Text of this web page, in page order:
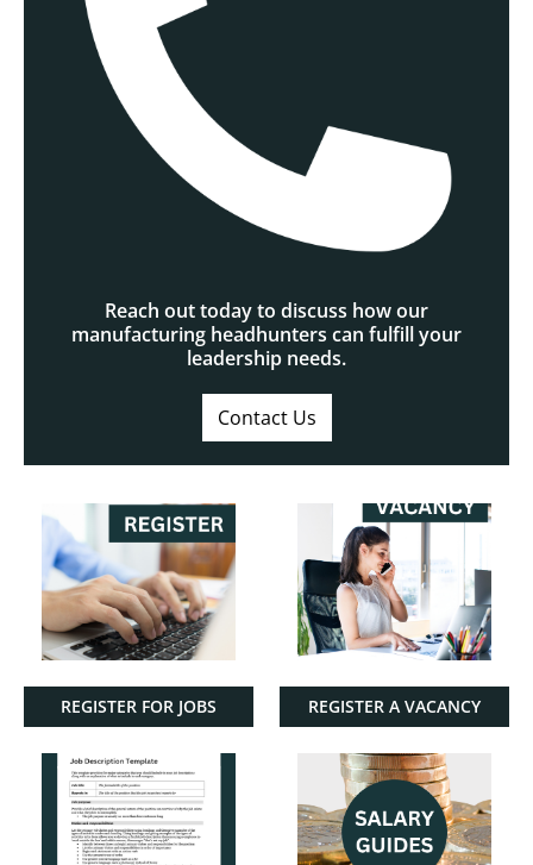
Reach out today to discuss how our
manufacturing headhunters can fulfill your
leadership needs.
Contact Us
REGISTER FOR JOBS REGISTER A VACANCY